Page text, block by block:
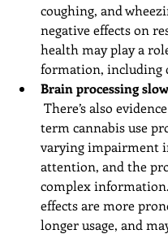
coughing, and
negative effects on
health may play a
formation, including
Brain processing
term cannabis use
varying impairment
attention, and the
complex
effects are more
longer usage, and